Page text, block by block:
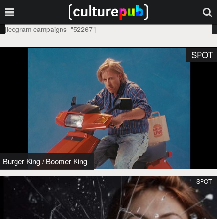
[icegram campaigns="52267"]
Burger King/ Boomer King
SPOT
SPOT